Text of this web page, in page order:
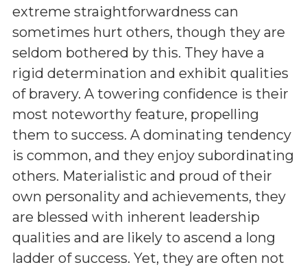
extreme straightforwardness can
sometimes hurt others, though they are
seldom bothered by this. They have a
rigid determination and exhibit qualities
of bravery. A towering confidence is their
most noteworthy feature, propelling
them to success. A dominating tendency
is common, and they enjoy subordinating
others. Materialistic and proud of their
own personality and achievements, they
are blessed with inherent leadership
qualities and are likely to ascend a long
ladder of success. Yet, they are often not